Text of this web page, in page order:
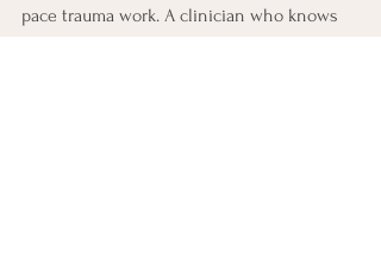
pace trauma work. A clinician who knows